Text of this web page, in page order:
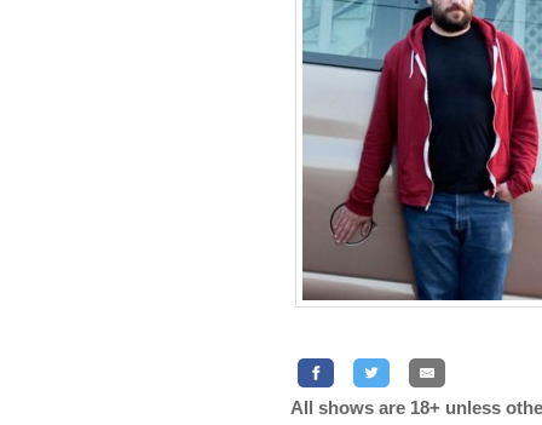
All shows are 18+ unless